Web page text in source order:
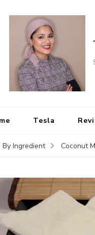
Tesla
By Ingredient Coconut